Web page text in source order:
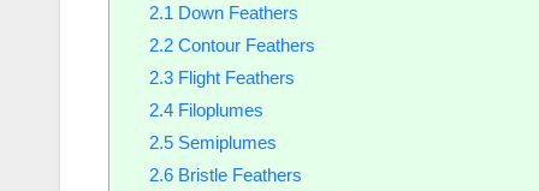
2.1 Down Feathers
2.2Contour Feathers
2.3Flight Feathers
2.4Filoplumes
2.5Semiplumes
2.6Bristle Feathers